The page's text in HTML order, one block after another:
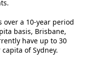
over a 10-year period
basis, Brisbane,
have up to 30
of Sydney.